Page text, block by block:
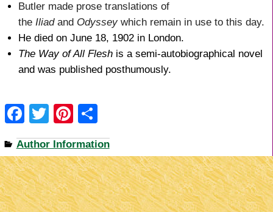
Butler made prose translations of
the Iliadand Odysseywhich remain in use to this day.
He died on June 18, 1902 in London.
The Way of All Fleshis a semi-autobiographical novel
and was published posthumously.
F
a
c
e
b
T
wi
tt
er
Pi
nt
er
e
st
h
ar
e
Author Information